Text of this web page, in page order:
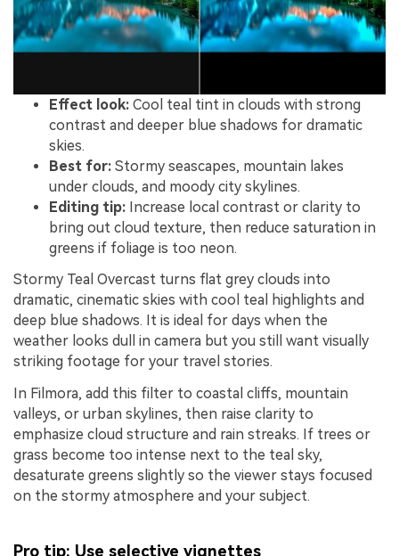
Effect look: Cool teal tint in clouds with strong
contrast and deeper blue shadows for dramatic
skies.
Best for: Stormy seascapes, mountain lakes
under clouds, and moody city skylines.
Editing tip: Increase local contrast or clarity to
bring out cloud texture, then reduce saturation in
greens if foliage is too neon.
Stormy Teal Overcast turns flat grey clouds into
dramatic, cinematic skies with cool teal highlights and
deep blue shadows. It is ideal for days when the
weather looks dull in camera but you still want visually
striking footage for your travel stories.
In Filmora, add this filter to coastal cliffs, mountain
valleys, or urban skylines, then raise clarity to
emphasize cloud structure and rain streaks. If trees or
grass become too intense next to the teal sky,
desaturate greens slightly so the viewer stays focused
on the stormy atmosphere and your subject.
Pro tip: Use selective vignettes